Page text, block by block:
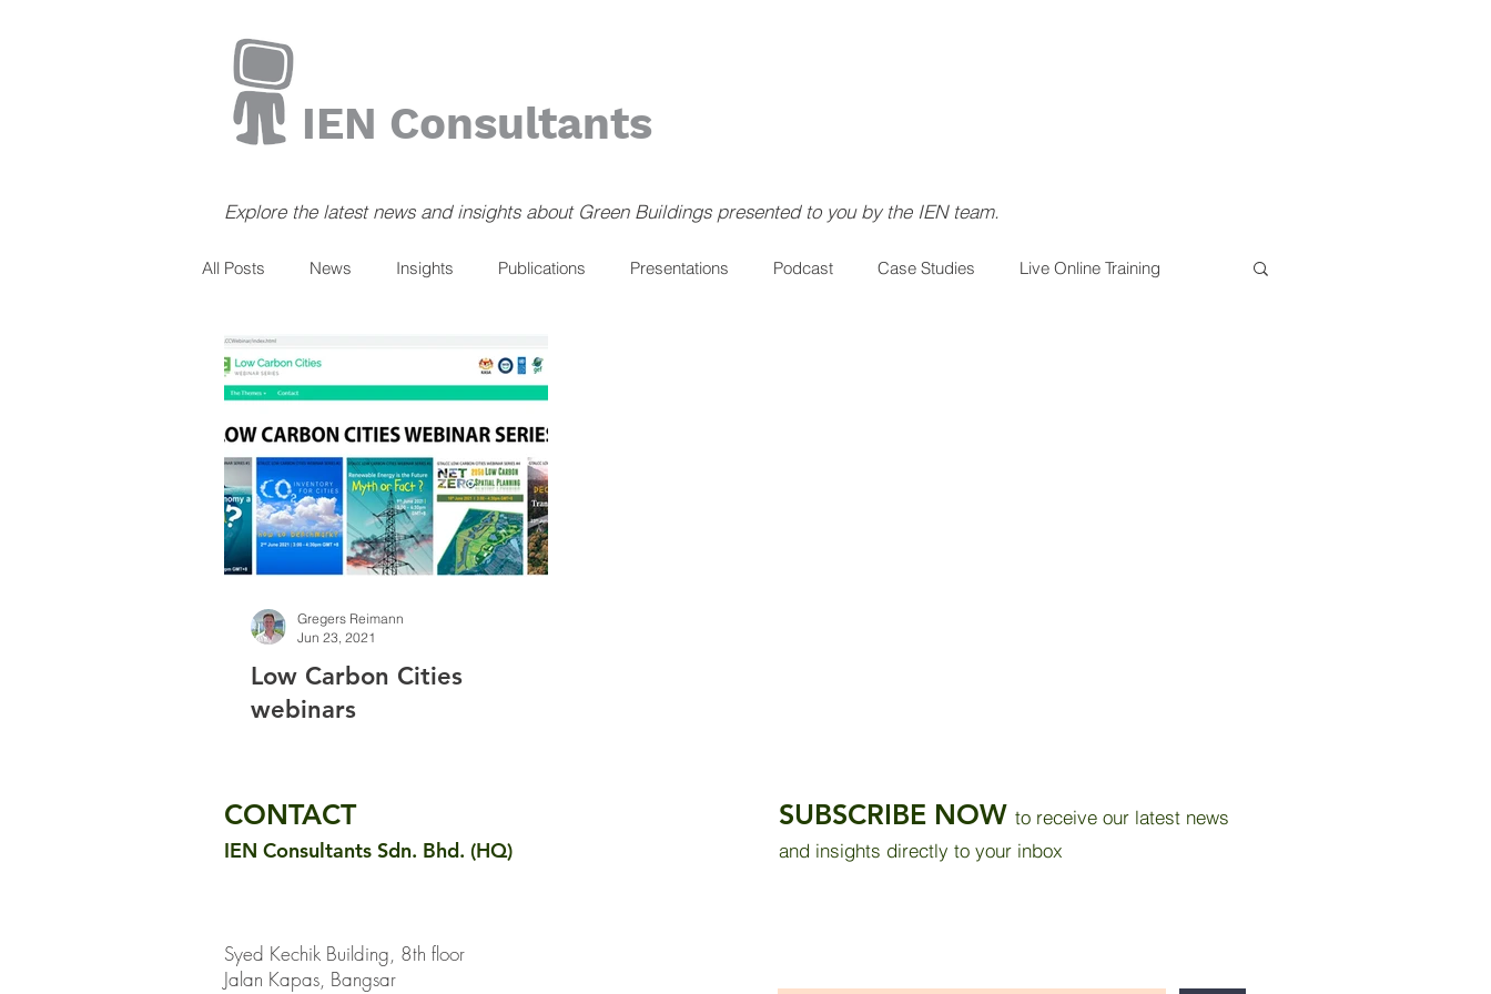
IEN Consultants
Explore the latest news and insights about Green Buildings presented to you by the IEN team.
All Posts News Insights Publications Presentations Podcast Case Studies Live Online Training
Books
Low Carbon Cities
webinars
Gregers Reimann
Jun 23, 2021
CONTACT
IEN Consultants Sdn. Bhd. (HQ)
Syed Kechik Building, 8th floor
Jalan Kapas, Bangsar
SUBSCRIBE NOW to receive our latest news
and insights directly to your inbox